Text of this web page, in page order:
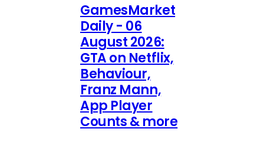
GamesMarket
Daily - 06
August 2026:
GTA on Netflix,
Behaviour,
Franz Mann,
App Player
Counts & more